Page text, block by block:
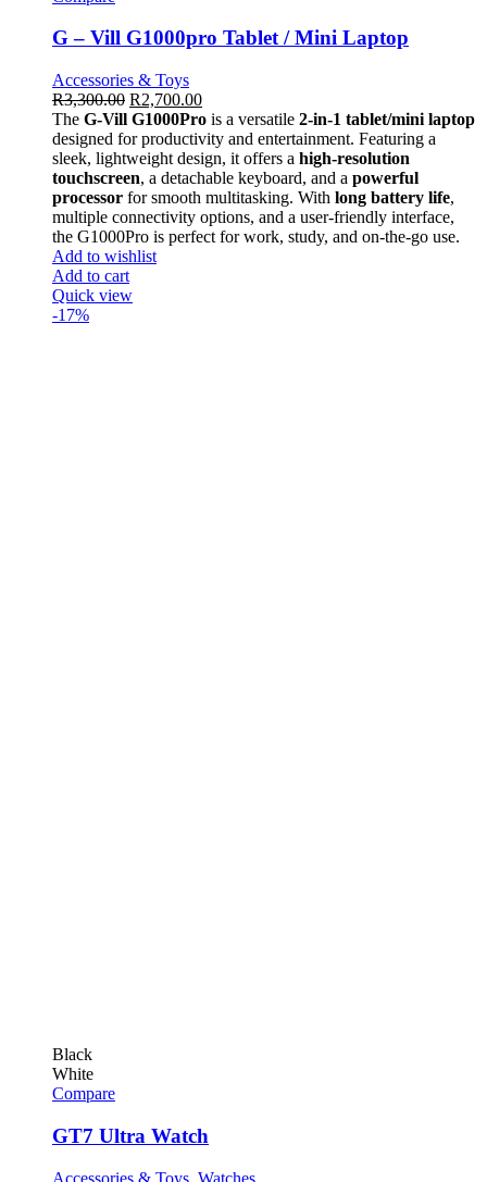
G – Vill G1000pro Tablet / Mini Laptop
Accessories & Toys
R3,300.00 R2,700.00
The G-Vill G1000Pro is a versatile 2-in-1 tablet/mini laptop
designed for productivity and entertainment. Featuring a
sleek, lightweight design, it offers a high-resolution
touchscreen, a detachable keyboard, and a powerful
processor for smooth multitasking. With long battery life,
multiple connectivity options, and a user-friendly interface,
the G1000Pro is perfect for work, study, and on-the-go use.
Add to wishlist
Add to cart
Quick view
-17%
Black
White
Compare
GT7 Ultra Watch
Accessories & Toys, Watches